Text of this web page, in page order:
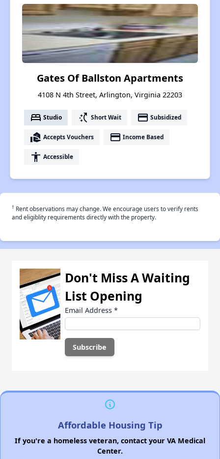
Gates Of Ballston Apartments
4108 N 4th Street, Arlington, Virginia 22203
bed Studio switch_access_shortcut Short Wait payment Subsidized
real_estate_agent Accepts Vouchers payment Income Based
accessibility Accessible
† Rent observations may change. We encourage users to verify rents
and eligiblity requirements directly with the property.
Don't Miss A Waiting
List Opening
Email Address *
Affordable Housing Tip
If you're a homeless veteran, contact your VA Medical
Center.